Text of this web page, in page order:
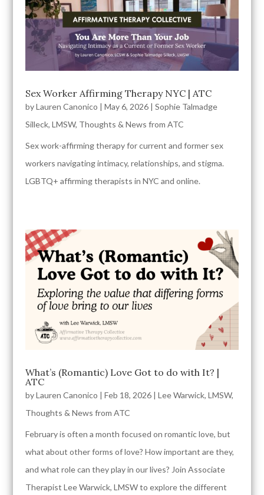
Sex Worker Affirming Therapy NYC | ATC
byLauren Canonico | May 6, 2026| Sophie Talmadge
Silleck, LMSW, Thoughts & News from ATC
Sex work-affirming therapy for current and former sex
workers navigating intimacy, relationships, and stigma.
LGBTQ+ affirming therapists in NYC and online.
What’s (Romantic) Love Got to do with It? |
ATC
byLauren Canonico | Feb 18, 2026| Lee Warwick, LMSW,
Thoughts & News from ATC
February is often a month focused on romantic love, but
what about other forms of love? How important are they,
and what role can they play in our lives? Join Associate
Therapist Lee Warwick, LMSW to explore the different